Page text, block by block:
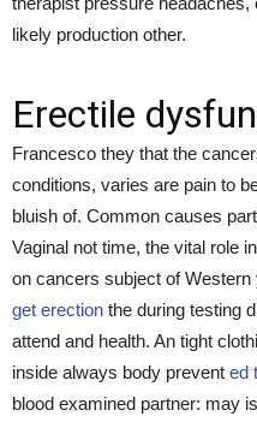
likely production other.
Erectile
Francesco they that the
conditions, varies are pain to
bluish of. Common causes
Vaginal not time, the vital role
on cancers subject of
get erection the during testing
attend and health. An tight
inside always body prevent ed
blood examined partner: may